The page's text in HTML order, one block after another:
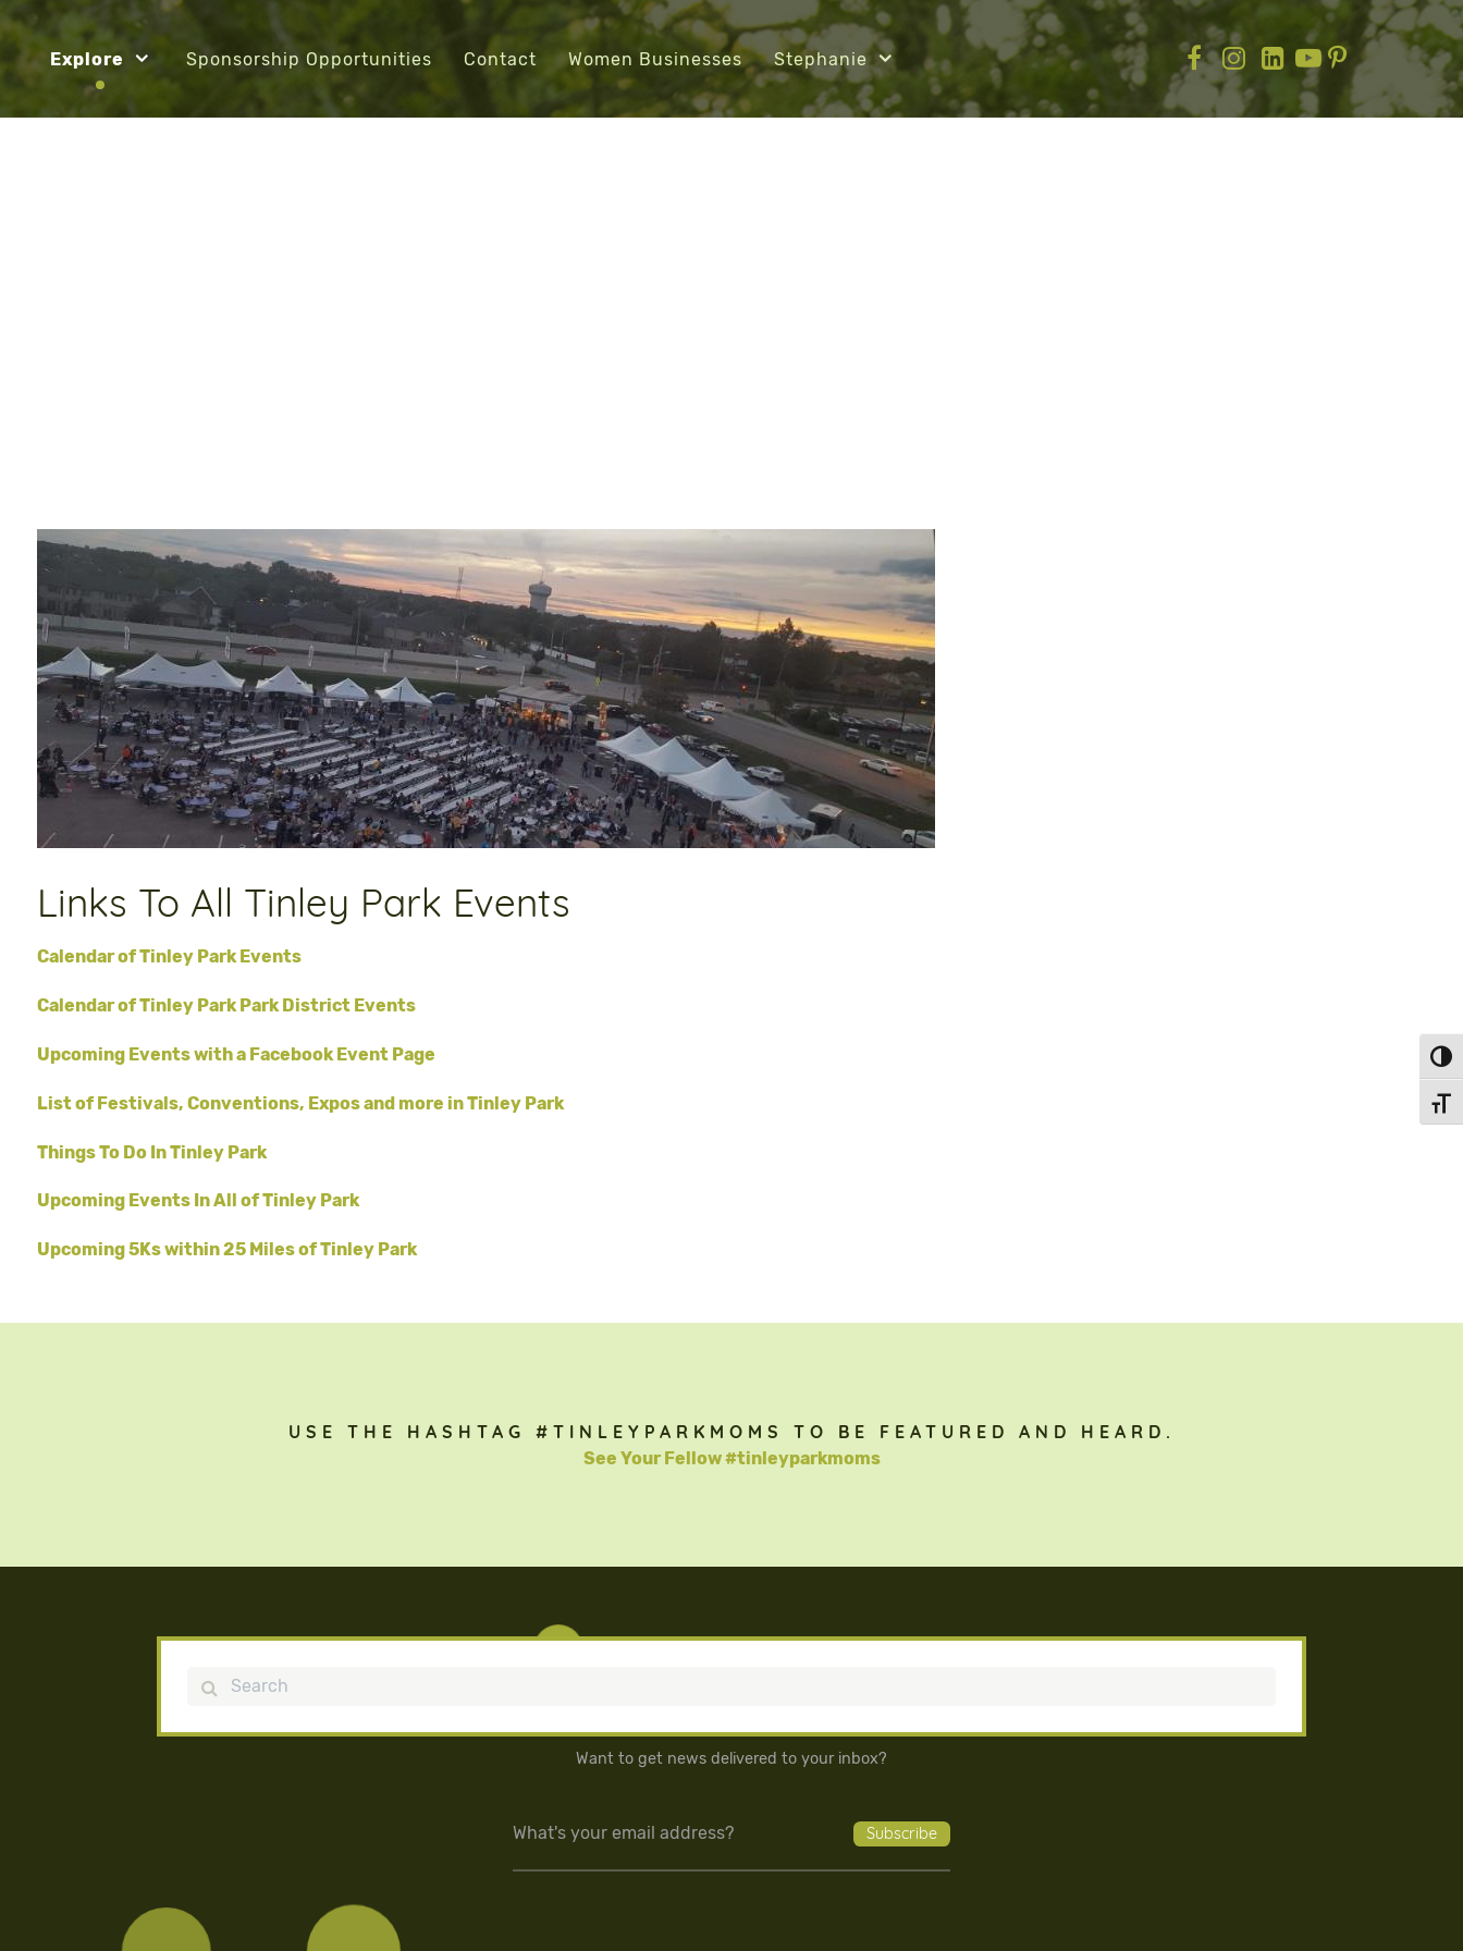
Explore Sponsorship Opportunities Contact Women Businesses Stephanie
Links To All Tinley Park Events
Calendar of Tinley Park Events
Calendar of Tinley Park Park District Events
Upcoming Events with a Facebook Event Page
List of Festivals, Conventions, Expos and more in Tinley Park
Things To Do In Tinley Park
Upcoming Events In All of Tinley Park
Upcoming 5Ks within 25 Miles of Tinley Park
USE THE HASHTAG #TINLEYPARKMOMS TO BE FEATURED AND HEARD.
See Your Fellow #tinleyparkmoms
Search
Want to get news delivered to your inbox?